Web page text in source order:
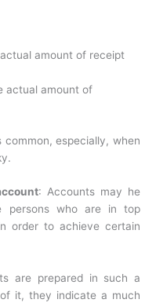
amount of receipt
actual amount of
common, especially, when
: Accounts may he
persons who are in top
order to achieve certain
are prepared in such a
it, they indicate a much